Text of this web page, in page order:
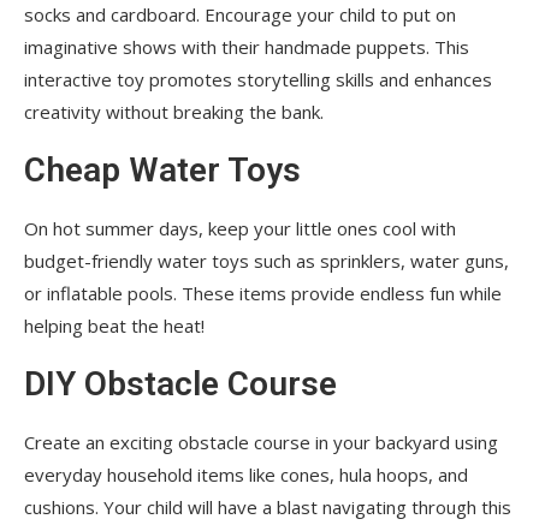
socks and cardboard. Encourage your child to put on
imaginative shows with their handmade puppets. This
interactive toy promotes storytelling skills and enhances
creativity without breaking the bank.
Cheap Water Toys
On hot summer days, keep your little ones cool with
budget-friendly water toys such as sprinklers, water guns,
or inflatable pools. These items provide endless fun while
helping beat the heat!
DIY Obstacle Course
Create an exciting obstacle course in your backyard using
everyday household items like cones, hula hoops, and
cushions. Your child will have a blast navigating through this